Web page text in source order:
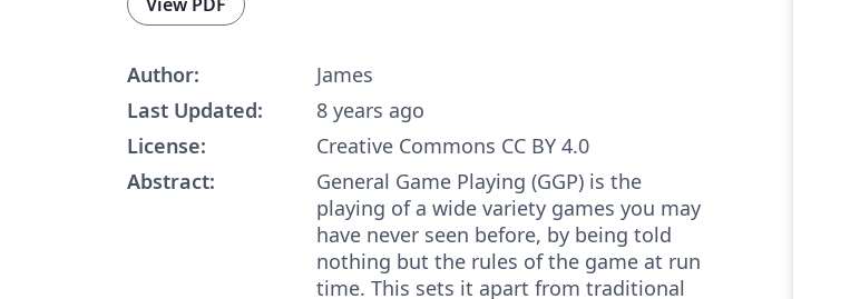
Author:
James
Last Updated:
8 years ago
License:
Creative Commons CC BY 4.0
Abstract:
General Game Playing (GGP) is the
playing of a wide variety games you may
have never seen before, by being told
nothing but the rules of the game at run
time. This sets it apart from traditional